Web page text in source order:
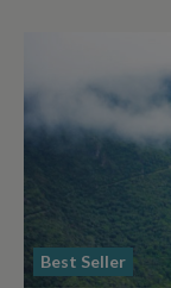
Best Seller